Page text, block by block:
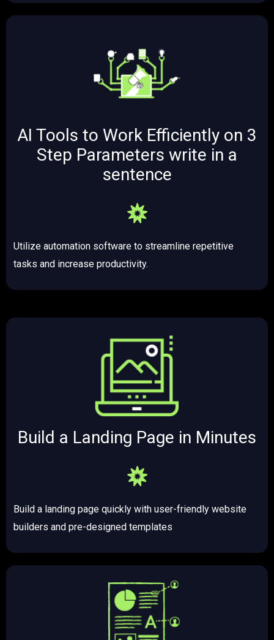
AI Tools to Work Efficiently on 3
Step Parameters ​write in a
sentence
Utilize automation software to streamline repetitive
tasks and increase productivity.
Build a Landing Page in Minutes​​
Build a landing page quickly with user-friendly website
builders and pre-designed templates